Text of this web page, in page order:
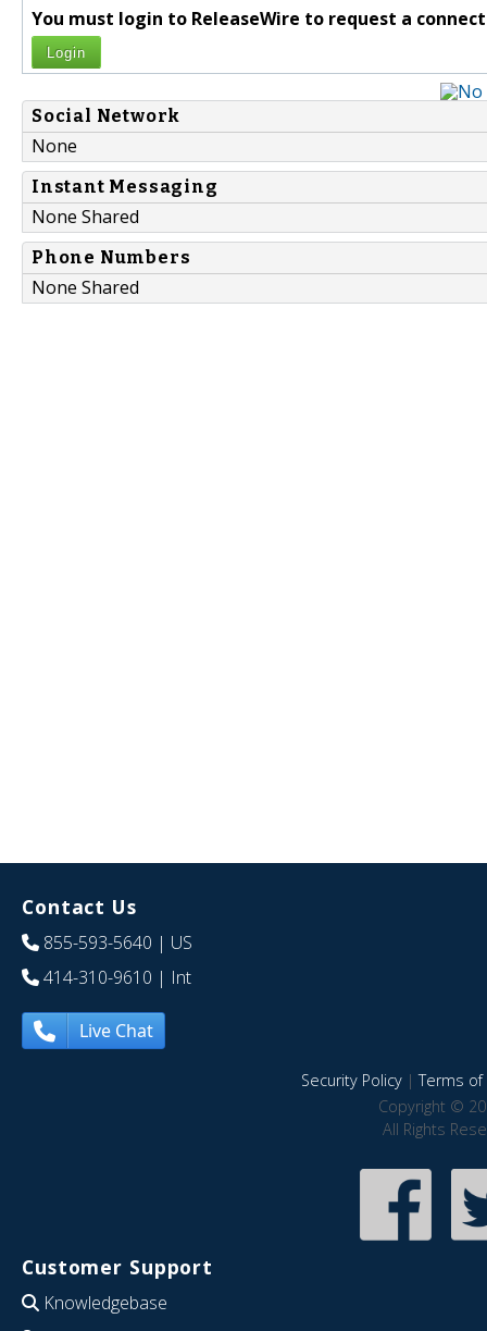
You must login to ReleaseWire to request a
Login
Social Network
None
Instant Messaging
None Shared
Phone Numbers
None Shared
Contact Us
855-593-5640 | US
414-310-9610 | Int
Live Chat
Security Policy|Terms of
Copyright ©
All Rights
Customer Support
Knowledgebase